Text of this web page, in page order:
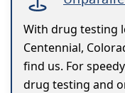
With drug testing
Centennial,
find us. For
drug testing and